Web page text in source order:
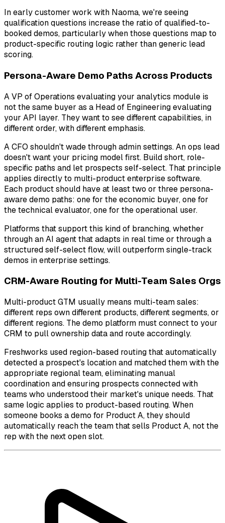
In early customer work with Naoma, we're seeing
qualification questions increase the ratio of qualified-to-
booked demos, particularly when those questions map to
product-specific routing logic rather than generic lead
scoring.
Persona-Aware Demo Paths Across Products
A VP of Operations evaluating your analytics module is
not the same buyer as a Head of Engineering evaluating
your API layer. They want to see different capabilities, in
different order, with different emphasis.
A CFO shouldn't wade through admin settings. An ops lead
doesn't want your pricing model first. Build short, role-
specific paths and let prospects self-select. That principle
applies directly to multi-product enterprise software.
Each product should have at least two or three persona-
aware demo paths: one for the economic buyer, one for
the technical evaluator, one for the operational user.
Platforms that support this kind of branching, whether
through an AI agent that adapts in real time or through a
structured self-select flow, will outperform single-track
demos in enterprise settings.
CRM-Aware Routing for Multi-Team Sales Orgs
Multi-product GTM usually means multi-team sales:
different reps own different products, different segments, or
different regions. The demo platform must connect to your
CRM to pull ownership data and route accordingly.
Freshworks used region-based routing that automatically
detected a prospect's location and matched them with the
appropriate regional team, eliminating manual
coordination and ensuring prospects connected with
teams who understood their market's unique needs. That
same logic applies to product-based routing. When
someone books a demo for Product A, they should
automatically reach the team that sells Product A, not the
rep with the next open slot.